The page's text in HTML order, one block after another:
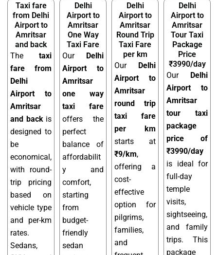
Taxi fare
from Delhi
Airport to
Amritsar
and back
The taxi
fare from
Delhi
Airport to
Amritsar
and backis
designed to
be
economical,
with round-
trip pricing
based on
vehicle type
and per-km
rates.
Sedans,
Delhi
Airport to
Amritsar
One Way
Taxi Fare
Our Delhi
Airport to
Amritsar
one way
taxi fare
offers the
perfect
balance of
affordabilit
y and
comfort,
starting
from
budget-
friendly
sedan
Delhi
Airport to
Amritsar
Round Trip
Taxi Fare
per km
Our Delhi
Airport to
Amritsar
round trip
taxi fare
per km
starts at
₹9/km,
offering a
cost-
effective
option for
pilgrims,
families,
and
Delhi
Airport to
Amritsar
Tour Taxi
Package
Price
₹3990/day
Our Delhi
Airport to
Amritsar
tour taxi
package
price of
₹3990/day
is ideal for
full-day
temple
visits,
sightseeing,
and family
trips. This
package